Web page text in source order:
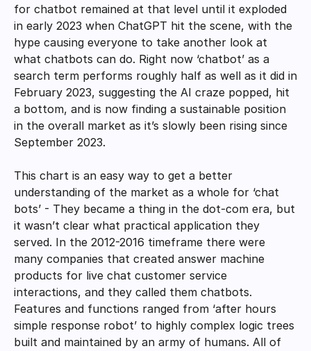
for chatbot remained at that level until it exploded
in early 2023 when ChatGPT hit the scene, with the
hype causing everyone to take another look at
what chatbots can do. Right now ‘chatbot’ as a
search term performs roughly half as well as it did in
February 2023, suggesting the AI craze popped, hit
a bottom, and is now finding a sustainable position
in the overall market as it’s slowly been rising since
September 2023.
This chart is an easy way to get a better
understanding of the market as a whole for ‘chat
bots’ - They became a thing in the dot-com era, but
it wasn’t clear what practical application they
served. In the 2012-2016 timeframe there were
many companies that created answer machine
products for live chat customer service
interactions, and they called them chatbots.
Features and functions ranged from ‘after hours
simple response robot’ to highly complex logic trees
built and maintained by an army of humans. All of